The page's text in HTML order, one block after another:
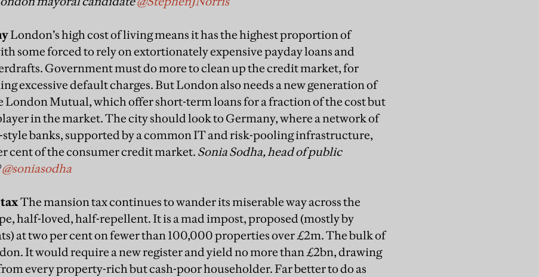
London’s high cost of living means it has the highest proportionof
some forced to rely on extortionatelyexpensive payday loans and
Governmentmust do more to clean up the credit market, for
excessive default charges. But London also needs a newgeneration of
London Mutual, which offer short-term loans for a fraction of the cost but
inthe market. The city should look to Germany, where a network of
banks, supported by a common IT and risk-pooling infrastructure,
cent of the consumer creditmarket. Sonia Sodha, head of public
@soniasodha
The mansion tax continues to wander its miserable way across the
half-loved, half-repellent. It is a mad impost, proposed (mostly by
at two per cent on fewer than 100,000 properties over £2m. The bulk of
It would require a new register and yield no more than £2bn, drawing
every property-rich but cash-poor householder. Far better to do as